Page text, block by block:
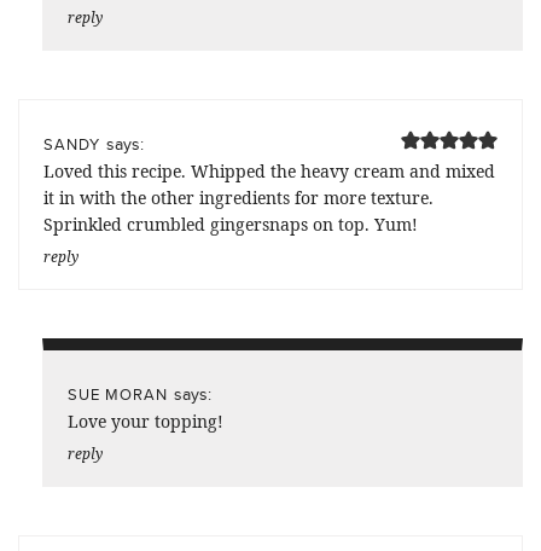
reply
SANDY says:
Loved this recipe. Whipped the heavy cream and mixed
it in with the other ingredients for more texture.
Sprinkled crumbled gingersnaps on top. Yum!
reply
SUE MORAN says:
Love your topping!
reply